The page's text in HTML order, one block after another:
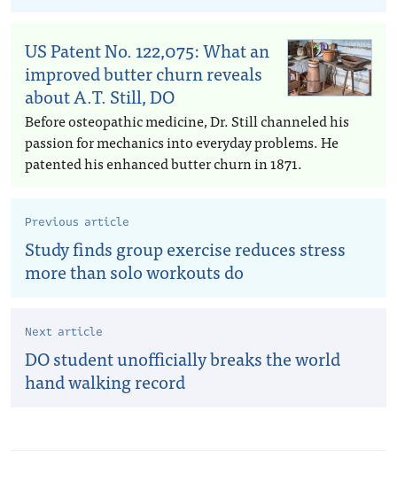
US Patent No. 122,075: What an
improved butter churn reveals
about A.T. Still, DO
Before osteopathic medicine, Dr. Still channeled his
passion for mechanics into everyday problems. He
patented his enhanced butter churn in 1871.
Previous article
Study finds group exercise reduces stress
more than solo workouts do
Next article
DO student unofficially breaks the world
hand walking record